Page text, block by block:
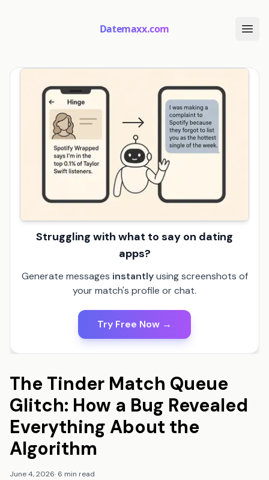
Datemaxx.com
Struggling with what to say on dating
apps?
Generate messages instantly using screenshots of
your match's profile or chat.
Try Free Now →
The Tinder Match Queue
Glitch: How a Bug Revealed
Everything About the
Algorithm
June 4, 2026· 6 min read